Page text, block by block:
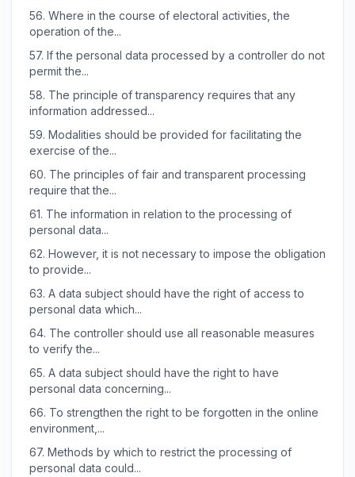
56. Where in the course of electoral activities, the
operation of the...
57. If the personal data processed by a controller do not
permit the...
58. The principle of transparency requires that any
information addressed...
59. Modalities should be provided for facilitating the
exercise of the...
60. The principles of fair and transparent processing
require that the...
61. The information in relation to the processing of
personal data...
62. However, it is not necessary to impose the obligation
to provide...
63. A data subject should have the right of access to
personal data which...
64. The controller should use all reasonable measures
to verify the...
65. A data subject should have the right to have
personal data concerning...
66. To strengthen the right to be forgotten in the online
environment,...
67. Methods by which to restrict the processing of
personal data could...